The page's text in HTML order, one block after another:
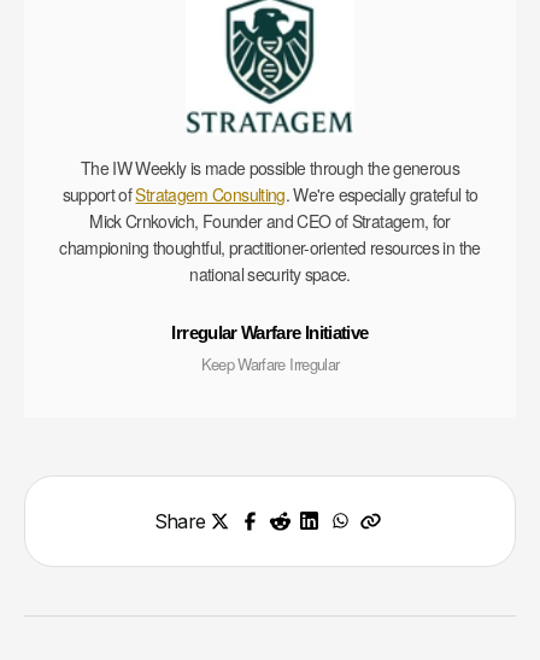
The IW Weekly is made possible through the generous
support ofStratagem Consulting. We're especially grateful to
Mick Crnkovich, Founder and CEO of Stratagem, for
championing thoughtful, practitioner-oriented resources in the
national security space.
Irregular Warfare Initiative
Keep Warfare Irregular
Share